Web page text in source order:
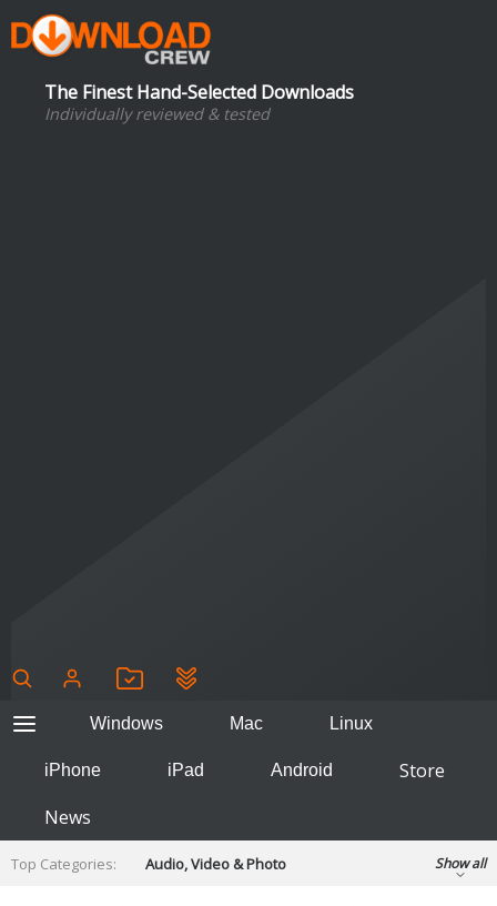
The Finest Hand-Selected Downloads
Individually reviewed & tested
Windows Mac Linux
iPhone iPad Android
Store
News
Top Categories:
Audio, Video & Photo
Show all